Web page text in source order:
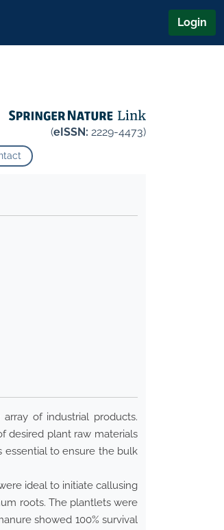
Login
(eISSN: 2229-4473)
of industrial products.
desired plant raw materials
essential to ensure the bulk
ideal to initiate callusing
roots. The plantlets were
showed 100% survival